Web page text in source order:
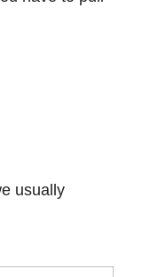
usually